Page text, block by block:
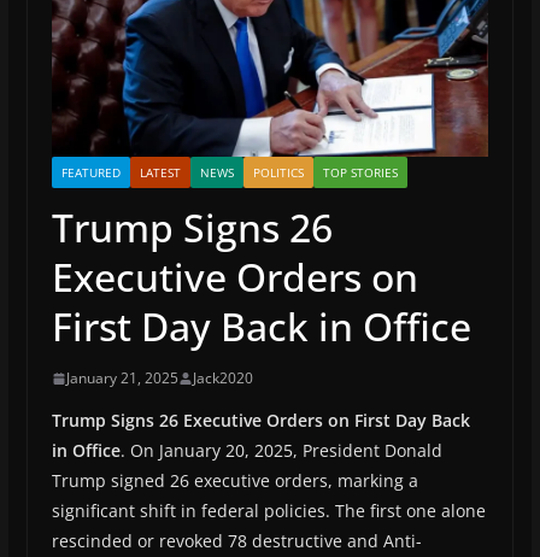
FEATURED LATEST NEWS POLITICS TOP STORIES
Trump Signs 26
Executive Orders on
First Day Back in Office
January 21, 2025 Jack2020
Trump Signs 26 Executive Orders on First Day Back
in Office. On January 20, 2025, President Donald
Trump signed 26 executive orders, marking a
significant shift in federal policies. The first one alone
rescinded or revoked 78 destructive and Anti-